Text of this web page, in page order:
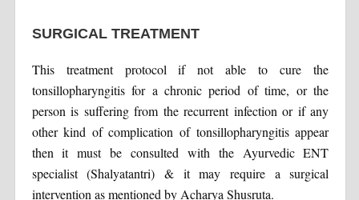
SURGICAL TREATMENT
This treatment protocol if not able to cure the
tonsillopharyngitis for a chronic period of time, or the
person is suffering from the recurrent infection or if any
other kind of complication of tonsillopharyngitis appear
then it must be consulted with the Ayurvedic ENT
specialist (Shalyatantri) & it may require a surgical
intervention as mentioned by Acharya Shusruta.